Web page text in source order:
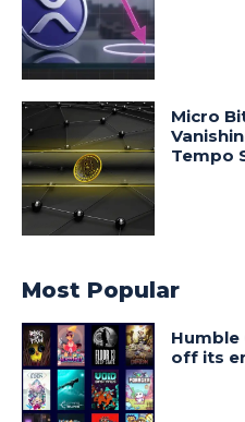
Micro
Tempo
Most Popular
Humble
off its